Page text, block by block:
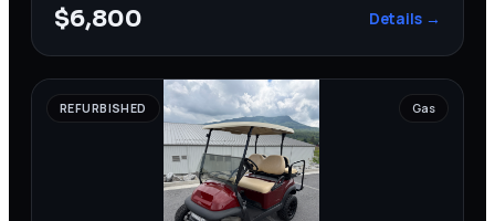
$6,800 Details →
REFURBISHED Gas